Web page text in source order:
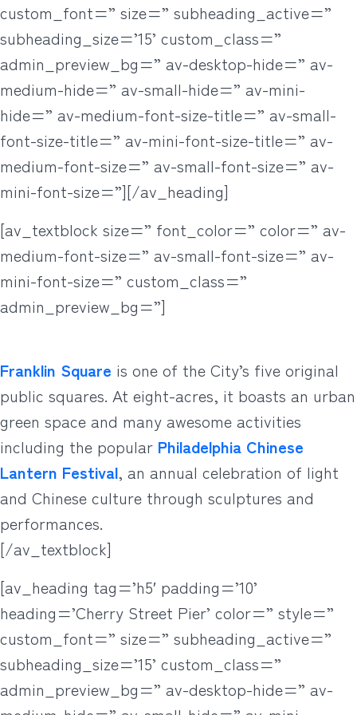
custom_font=” size=” subheading_active=”
subheading_size=’15’ custom_class=”
admin_preview_bg=” av-desktop-hide=” av-
medium-hide=” av-small-hide=” av-mini-
hide=” av-medium-font-size-title=” av-small-
font-size-title=” av-mini-font-size-title=” av-
medium-font-size=” av-small-font-size=” av-
mini-font-size=”][/av_heading]
[av_textblock size=” font_color=” color=” av-
medium-font-size=” av-small-font-size=” av-
mini-font-size=” custom_class=”
admin_preview_bg=”]
Franklin Square is one of the City’s five original
public squares. At eight-acres, it boasts an urban
green space and many awesome activities
including the popular Philadelphia Chinese
Lantern Festival, an annual celebration of light
and Chinese culture through sculptures and
performances.
[/av_textblock]
[av_heading tag=’h5′ padding=’10’
heading=’Cherry Street Pier’ color=” style=”
custom_font=” size=” subheading_active=”
subheading_size=’15’ custom_class=”
admin_preview_bg=” av-desktop-hide=” av-